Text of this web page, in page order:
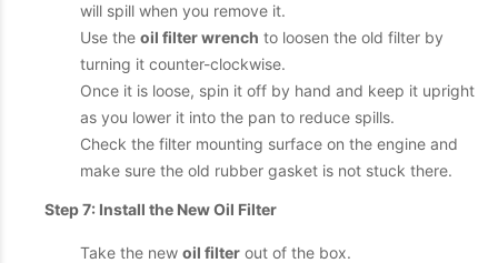
will spill when you remove it.
Use the oil filter wrench to loosen the old filter by
turning it counter-clockwise.
Once it is loose, spin it off by hand and keep it upright
as you lower it into the pan to reduce spills.
Check the filter mounting surface on the engine and
make sure the old rubber gasket is not stuck there.
Step 7: Install the New Oil Filter
Take the new oil filter out of the box.